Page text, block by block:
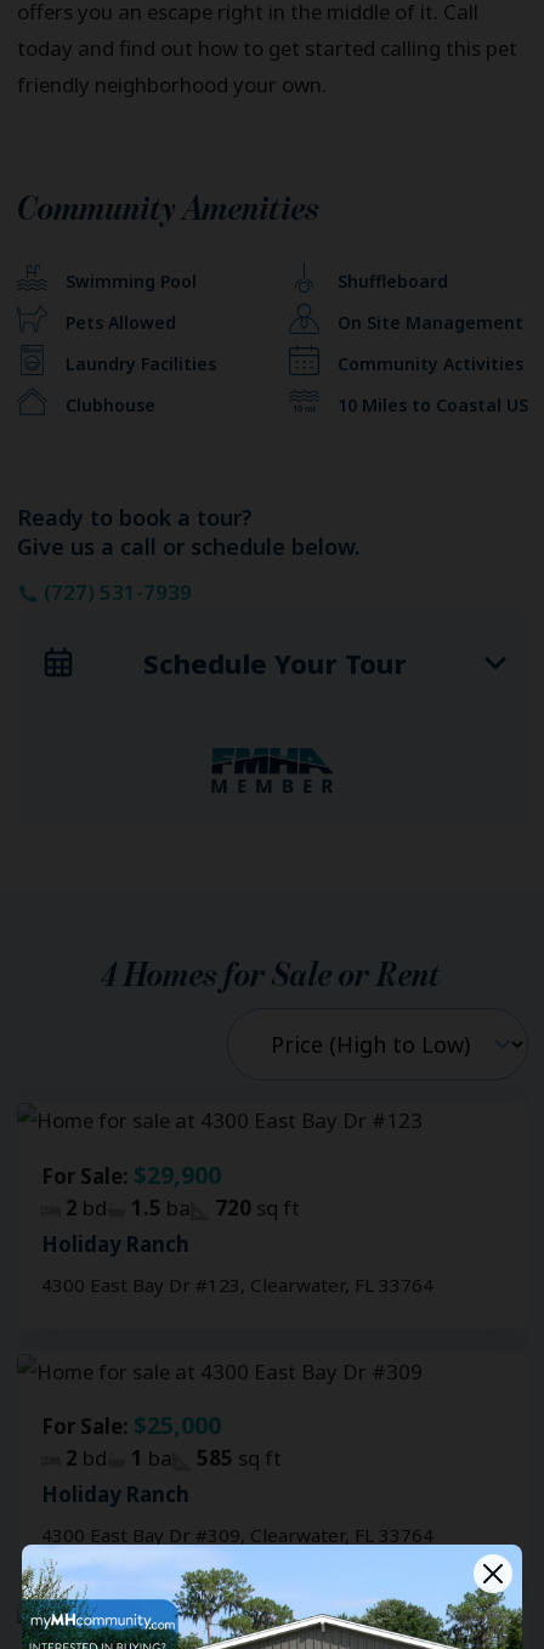
offers you an escape right in the middle of it. Call
today and find out how to get started calling this pet
friendly neighborhood your own.
Community Amenities
Swimming Pool
Shuffleboard
Pets Allowed
On Site Management
Laundry Facilities
Community Activities
Clubhouse
10 Miles to Coastal US
Ready to book a tour?
Give us a call or schedule below.
(727) 531-7939
Schedule Your Tour
4 Homes for Sale or Rent
For Sale: $29,900
2 bd 1.5 ba 720 sq ft
Holiday Ranch
4300 East Bay Dr #123, Clearwater, FL 33764
For Sale: $25,000
2 bd 1 ba 585 sq ft
Holiday Ranch
4300 East Bay Dr #309, Clearwater, FL 33764